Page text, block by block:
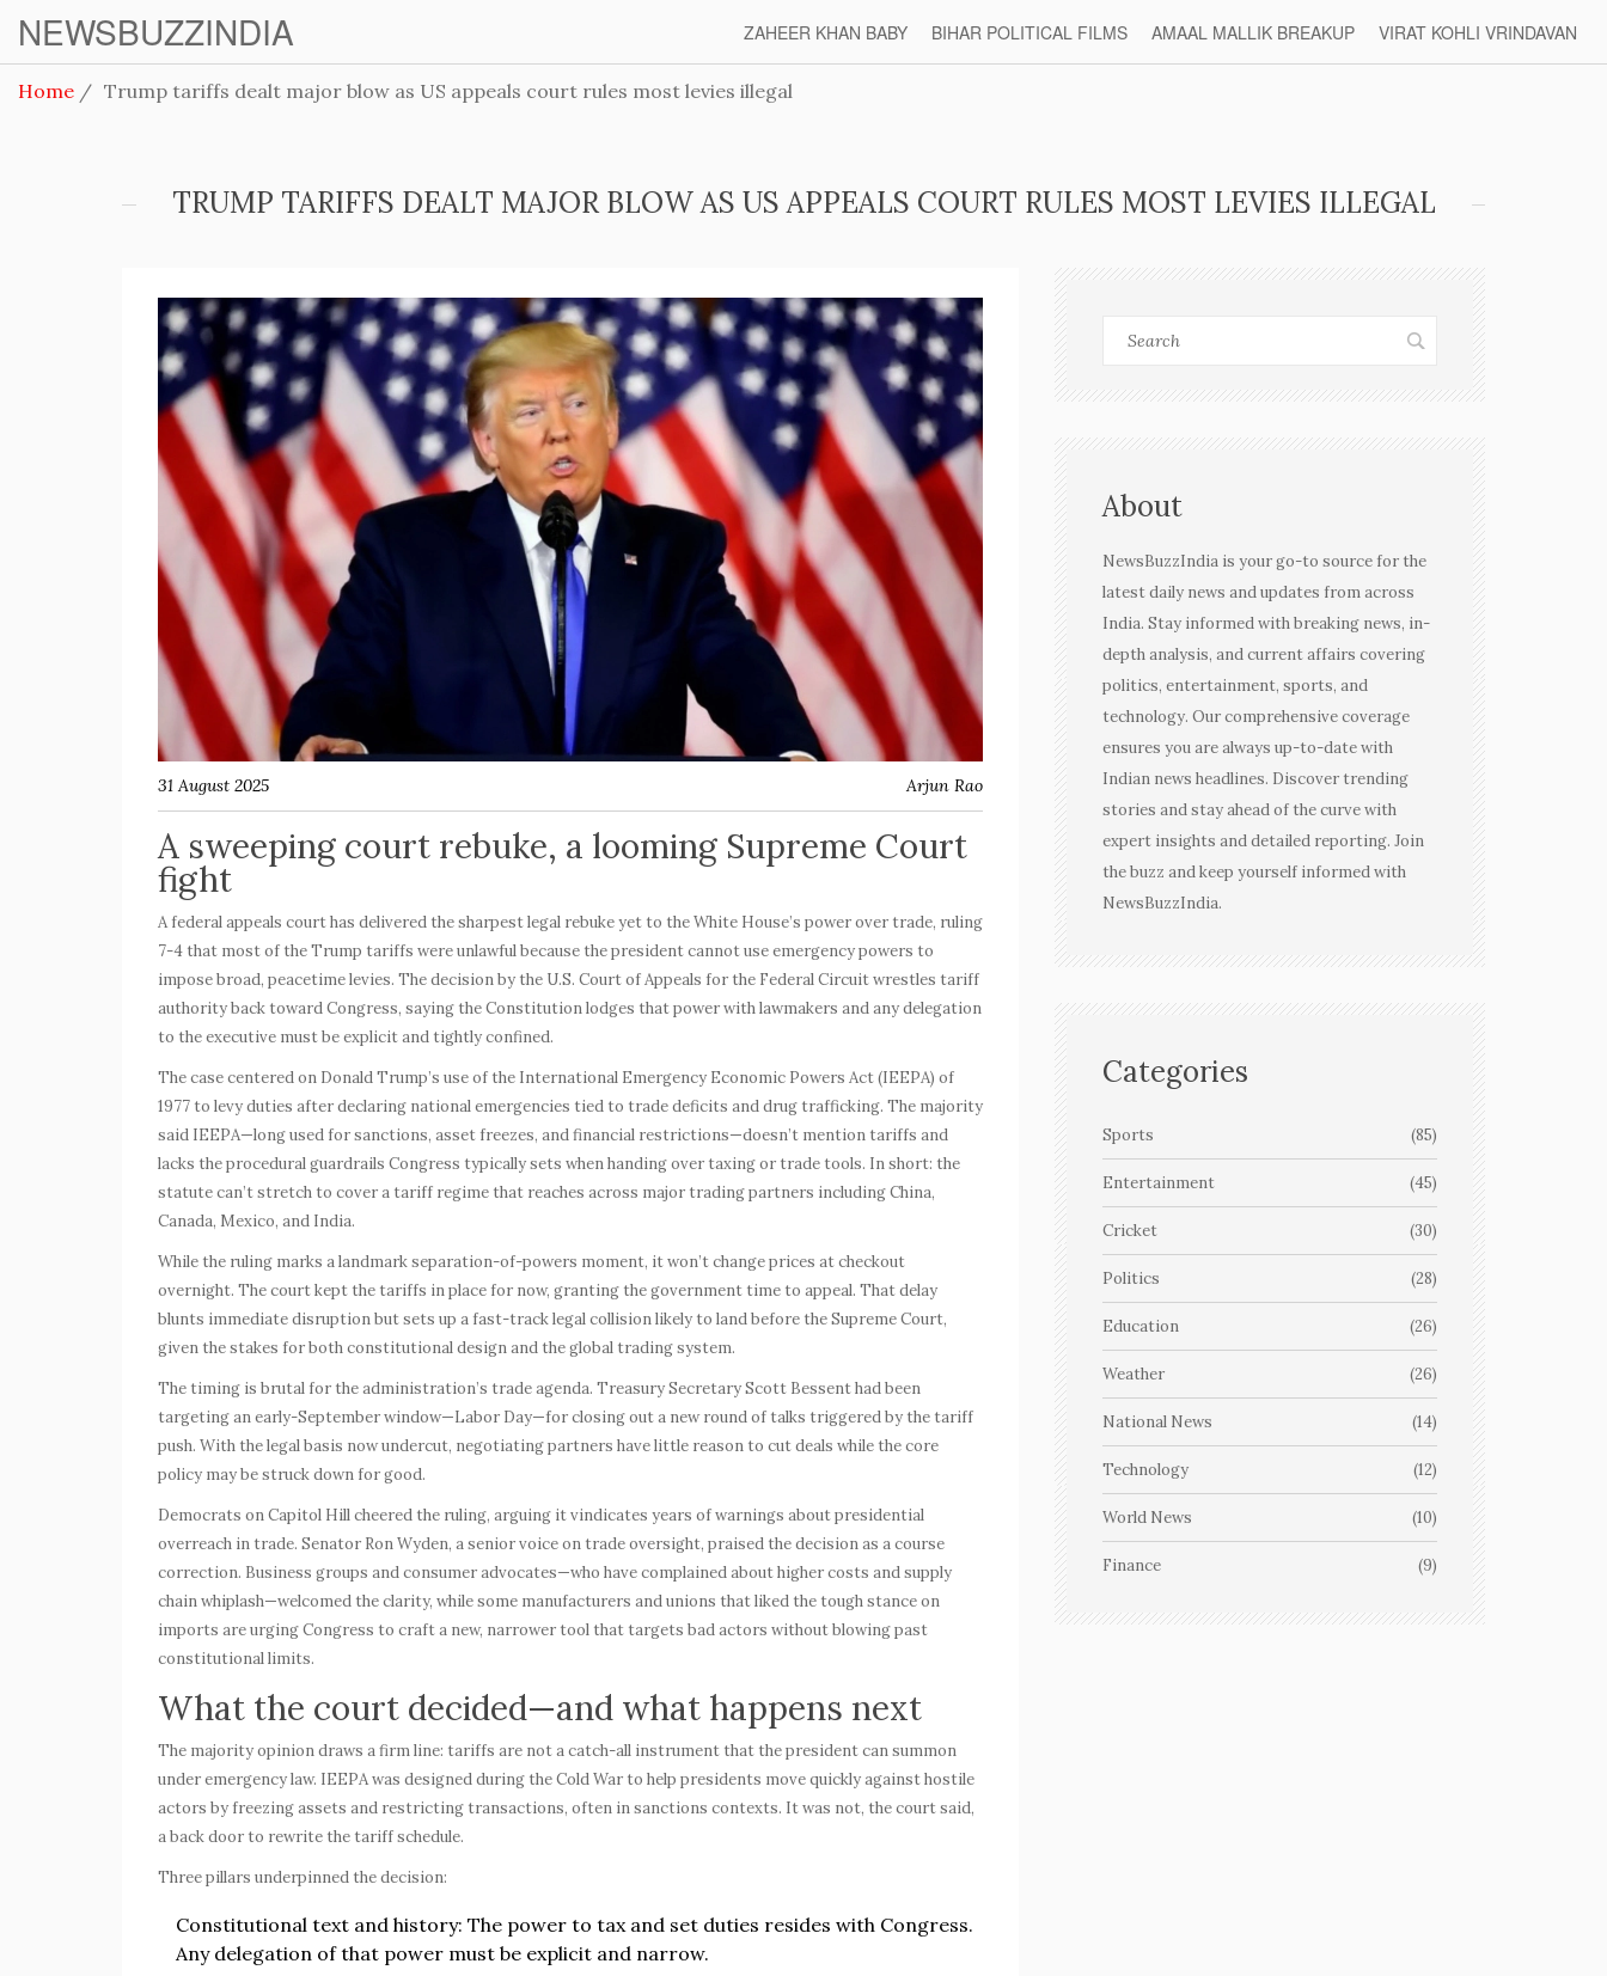
NEWSBUZZINDIA ZAHEER KHAN BABY BIHAR POLITICAL FILMS AMAAL MALLIK BREAKUP VIRAT KOHLI VRINDAVAN
Home Trump tariffs dealt major blow as US appeals court rules most levies illegal
TRUMP TARIFFS DEALT MAJOR BLOW AS US APPEALS COURT RULES MOST LEVIES ILLEGAL
31 August 2025 Arjun Rao
A sweeping court rebuke, a looming Supreme Court
fight
A federal appeals court has delivered the sharpest legal rebuke yet to the White House’s power over trade, ruling
7-4 that most of theTrump tariffs were unlawful because the president cannot use emergency powers to
impose broad, peacetime levies. The decision by the U.S. Court of Appeals for the Federal Circuit wrestles tariff
authority back toward Congress, saying the Constitution lodges that power with lawmakers and any delegation
to the executive must be explicit and tightly confined.
The case centered on Donald Trump’s use of the International Emergency Economic Powers Act (IEEPA) of
1977 to levy duties after declaring national emergencies tied to trade deficits and drug trafficking. The majority
said IEEPA—long used for sanctions, asset freezes, and financial restrictions—doesn’t mention tariffs and
lacks the procedural guardrails Congress typically sets when handing over taxing or trade tools. In short: the
statute can’t stretch to cover a tariff regime that reaches across major trading partners including China,
Canada, Mexico, and India.
While the ruling marks a landmark separation-of-powers moment, it won’t change prices at checkout
overnight. The court kept the tariffs in place for now, granting the government time to appeal. That delay
blunts immediate disruption but sets up a fast-track legal collision likely to land before the Supreme Court,
given the stakes for both constitutional design and the global trading system.
The timing is brutal for the administration’s trade agenda. Treasury Secretary Scott Bessent had been
targeting an early-September window—Labor Day—for closing out a new round of talks triggered by the tariff
push. With the legal basis now undercut, negotiating partners have little reason to cut deals while the core
policy may be struck down for good.
Democrats on Capitol Hill cheered the ruling, arguing it vindicates years of warnings about presidential
overreach in trade. Senator Ron Wyden, a senior voice on trade oversight, praised the decision as a course
correction. Business groups and consumer advocates—who have complained about higher costs and supply
chain whiplash—welcomed the clarity, while some manufacturers and unions that liked the tough stance on
imports are urging Congress to craft a new, narrower tool that targets bad actors without blowing past
constitutional limits.
What the court decided—and what happens next
The majority opinion draws a firm line: tariffs are not a catch-all instrument that the president can summon
under emergency law. IEEPA was designed during the Cold War to help presidents move quickly against hostile
actors by freezing assets and restricting transactions, often in sanctions contexts. It was not, the court said,
a back door to rewrite the tariff schedule.
Three pillars underpinned the decision:
Constitutional text and history: The power to tax and set duties resides with Congress.
Any delegation of that power must be explicit and narrow.
About
NewsBuzzIndia is your go-to source for the
latest daily news and updates from across
India. Stay informed with breaking news, in-
depth analysis, and current affairs covering
politics, entertainment, sports, and
technology. Our comprehensive coverage
ensures you are always up-to-date with
Indian news headlines. Discover trending
stories and stay ahead of the curve with
expert insights and detailed reporting. Join
the buzz and keep yourself informed with
NewsBuzzIndia.
Categories
Sports (85)
Entertainment (45)
Cricket (30)
Politics (28)
Education (26)
Weather (26)
National News (14)
Technology (12)
World News (10)
Finance (9)